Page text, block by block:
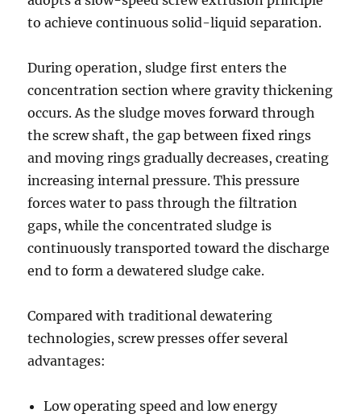
to achieve continuous solid-liquid separation.
During operation, sludge first enters the
concentration section where gravity thickening
occurs. As the sludge moves forward through
the screw shaft, the gap between fixed rings
and moving rings gradually decreases, creating
increasing internal pressure. This pressure
forces water to pass through the filtration
gaps, while the concentrated sludge is
continuously transported toward the discharge
end to form a dewatered sludge cake.
Compared with traditional dewatering
technologies, screw presses offer several
advantages:
Low operating speed and low energy